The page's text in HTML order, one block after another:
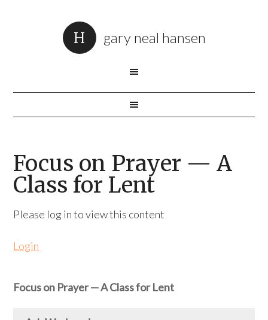
gary neal hansen
Focus on Prayer — A
Class for Lent
Please log in to view this content
Login
Focus on Prayer — A Class for Lent